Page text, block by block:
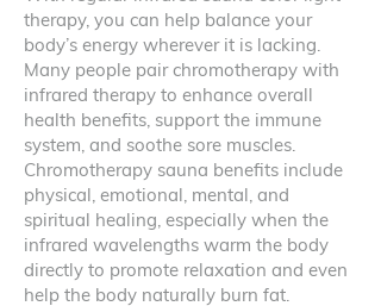
therapy, you can help balance your
body’s energy wherever it is lacking.
Many people pair chromotherapy with
infrared therapy to enhance overall
health benefits, support the immune
system, and soothe sore muscles.
Chromotherapy sauna benefits include
physical, emotional, mental, and
spiritual healing, especially when the
infrared wavelengths warm the body
directly to promote relaxation and even
help the body naturally burn fat.